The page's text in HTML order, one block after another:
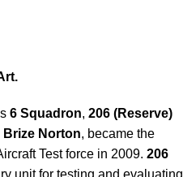
6 Squadron, 206 (Reserve)
Brize Norton, became the
Test force in 2009. 206